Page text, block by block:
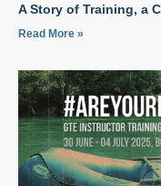
A Story of Training, a
Read More »